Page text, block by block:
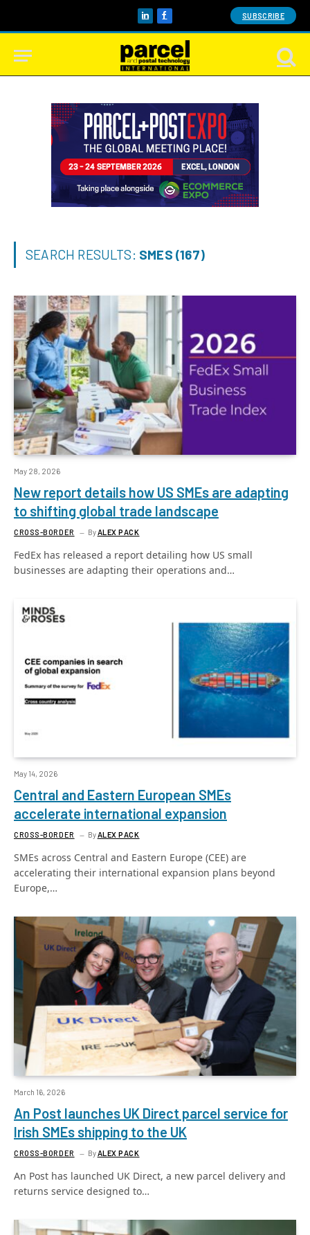
LinkedInFacebook SUBSCRIBE
SEARCH RESULTS: SMES (167)
May 28, 2026
New report details how US SMEs are adapting
to shifting global trade landscape
CROSS-BORDER By ALEX PACK
FedEx has released a report detailing how US small
businesses are adapting their operations and…
May 14, 2026
Central and Eastern European SMEs
accelerate international expansion
CROSS-BORDER ByALEX PACK
SMEs across Central and Eastern Europe (CEE) are
accelerating their international expansion plans beyond
Europe,…
March 16, 2026
An Post launches UK Direct parcel service for
Irish SMEs shipping to the UK
CROSS-BORDER By ALEX PACK
An Post has launched UK Direct, a new parcel delivery and
returns service designed to…